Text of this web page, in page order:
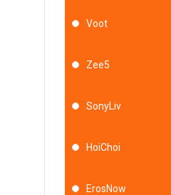
Voot
Zee5
SonyLiv
HoiChoi
ErosNow